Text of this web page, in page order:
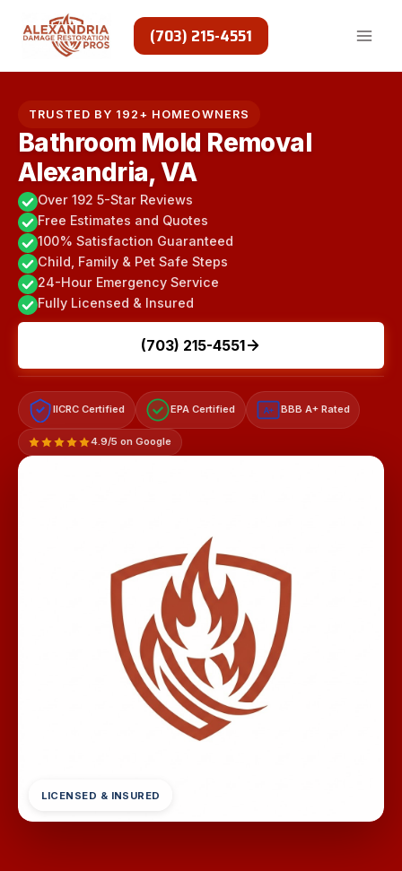
(703) 215-4551
TRUSTED BY 192+ HOMEOWNERS
Bathroom Mold Removal
Alexandria, VA
Over 192 5-Star Reviews
Free Estimates and Quotes
100% Satisfaction Guaranteed
Child, Family & Pet Safe Steps
24-Hour Emergency Service
Fully Licensed & Insured
(703) 215-4551
IICRC Certified EPA Certified A+ BBB A+ Rated
4.9/5 on Google
LICENSED & INSURED